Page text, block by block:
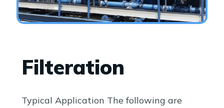
Filteration
Typical Application The following are